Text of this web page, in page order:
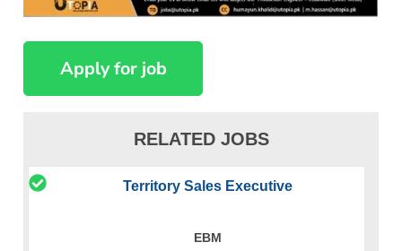
RELATED JOBS
Territory Sales Executive
EBM